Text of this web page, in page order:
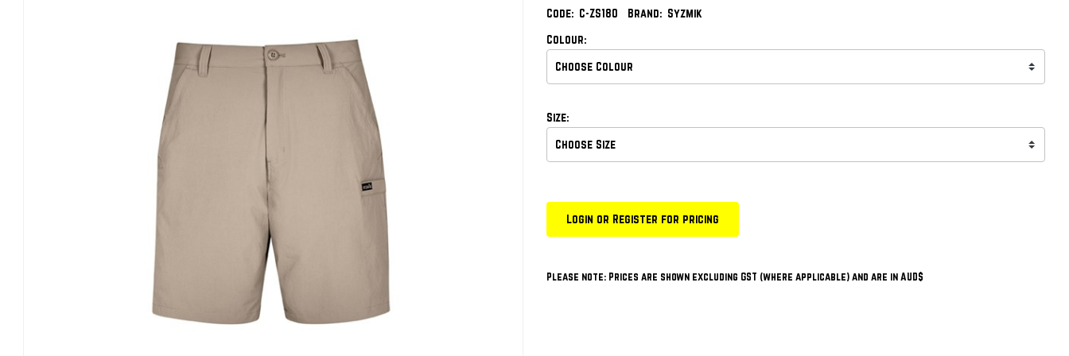
Code: C-ZS180 Brand: Syzmik
Colour:
Size:
Login or Register for pricing
Please note: Prices are shown excluding GST (where applicable) and are in AUD$